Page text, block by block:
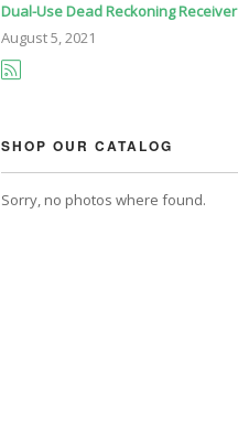
Dual-Use Dead Reckoning Receiver
August5, 2021
SHOP OUR CATALOG
Sorry, no photos where found.